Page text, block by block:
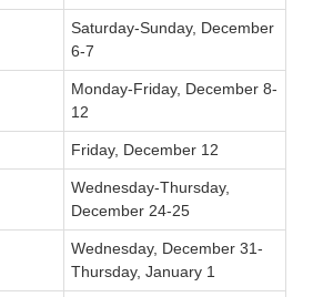
Saturday-Sunday, December
6-7
Monday-Friday, December 8-
12
Friday, December 12
Wednesday-Thursday,
December 24-25
Wednesday, December 31-
Thursday, January 1